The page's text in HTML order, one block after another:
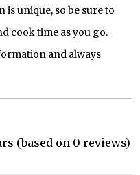
is unique, so be sure to
cook time as you go.
and always
(based on 0 reviews)